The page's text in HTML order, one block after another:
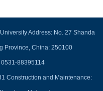
Address: No. 27 Shanda
Province, China: 250100
0531-88395114
Construction and Maintenance: